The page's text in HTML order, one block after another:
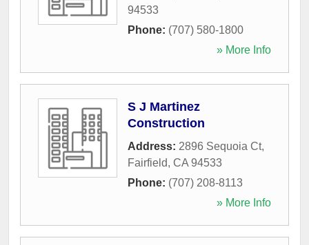
94533
Phone: (707) 580-1800
» More Info
S J Martinez
Construction
Address: 2896 Sequoia Ct,
Fairfield, CA 94533
Phone: (707) 208-8113
» More Info